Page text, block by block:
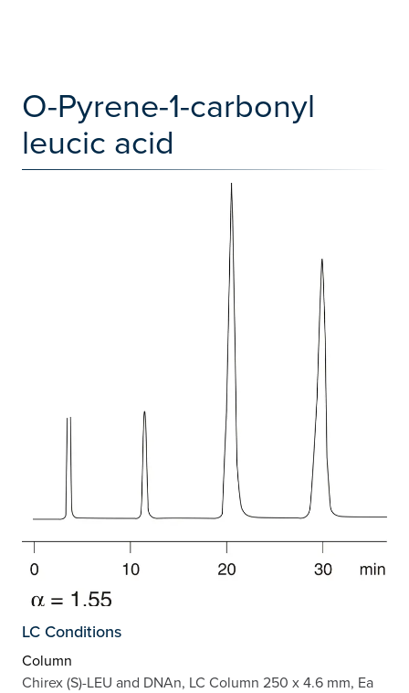
O-Pyrene-1-carbonyl
leucic acid
LC Conditions
Column
Chirex (S)-LEU and DNAn, LC Column 250 x 4.6 mm, Ea